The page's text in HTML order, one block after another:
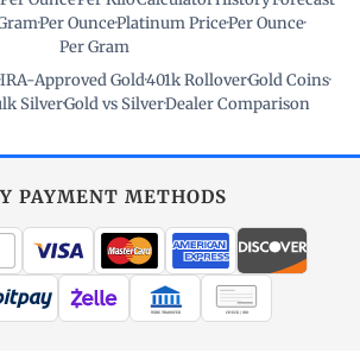
·Per Ounce·Platinum Price·Per Ounce·
Per Gram
IRA-Approved Gold·401k Rollover·Gold Coins·
Silver·Gold vs Silver·Dealer Comparison
PAYMENT METHODS
WIRE TRANSFER CHECK / MO